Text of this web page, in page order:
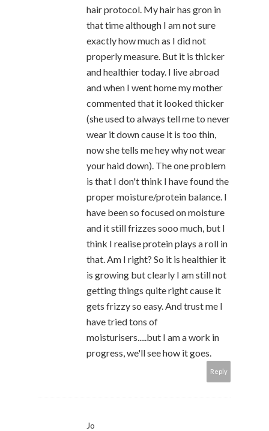
hair protocol. My hair has gron in
that time although I am not sure
exactly how much as I did not
properly measure. But it is thicker
and healthier today. I live abroad
and when I went home my mother
commented that it looked thicker
(she used to always tell me to never
wear it down cause it is too thin,
now she tells me hey why not wear
your haid down). The one problem
is that I don't think I have found the
proper moisture/protein balance. I
have been so focused on moisture
and it still frizzes sooo much, but I
think I realise protein plays a roll in
that. Am I right? So it is healthier it
is growing but clearly I am still not
getting things quite right cause it
gets frizzy so easy. And trust me I
have tried tons of
moisturisers.....but I am a work in
progress, we'll see how it goes.
Reply
Jo